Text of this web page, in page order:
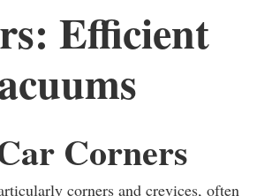
Efficient
Corners
corners and crevices, often